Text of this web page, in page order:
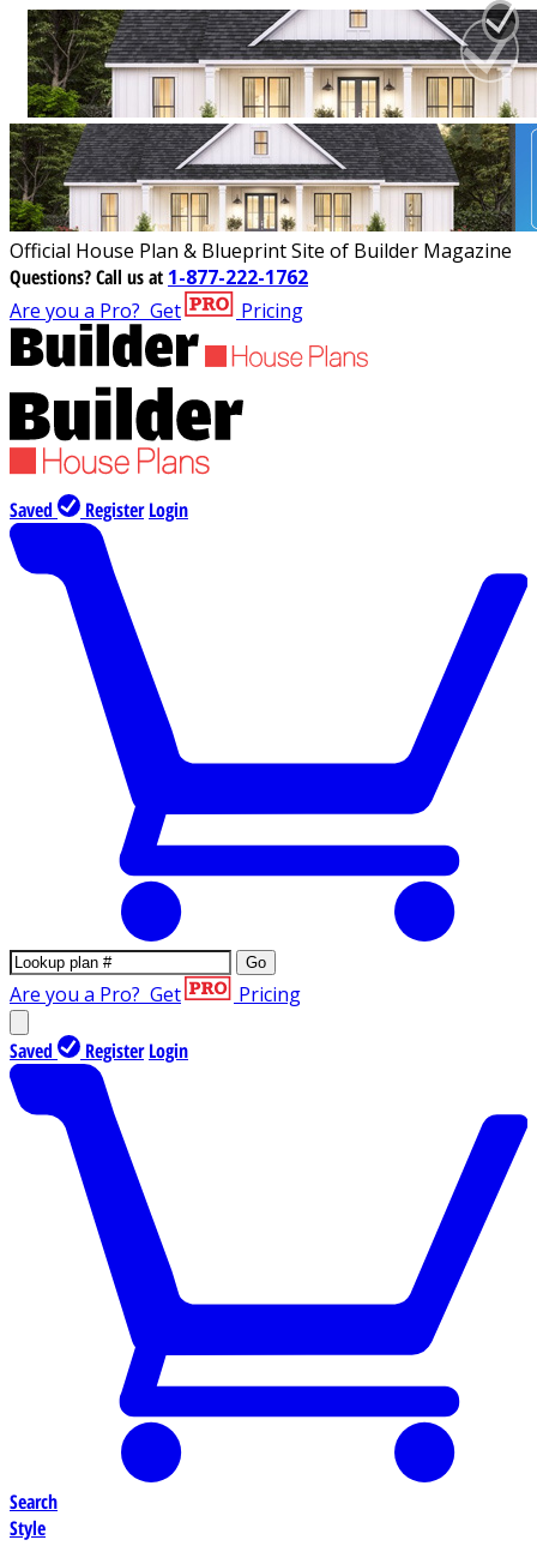
Official House Plan & Blueprint Site of Builder Magazine
Questions?Call us at 1-877-222-1762
Are you a Pro? Get Pricing
Saved Register Login
Go
Are you a Pro? Get Pricing
Saved Register Login
Search
Style